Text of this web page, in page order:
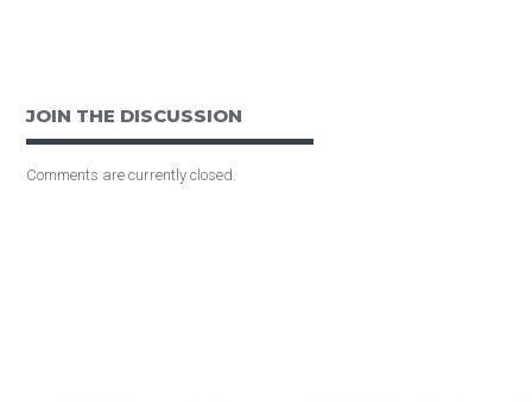
JOIN THE DISCUSSION
Comments are currently closed.